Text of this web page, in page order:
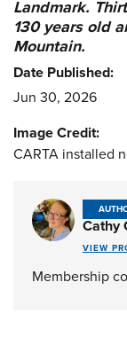
Landmark.
130 years old
Mountain.
Date Published:
Jun 30, 2026
Image Credit:
CARTA installed
Cathy
VIEW
Membership